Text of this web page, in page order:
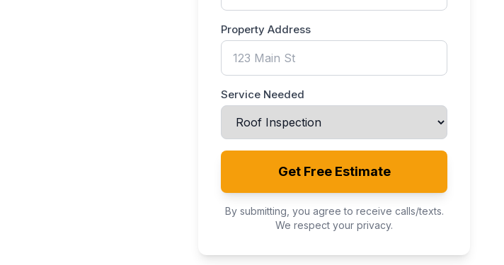
Property Address
Service Needed
Get Free Estimate
By submitting, you agree to receive calls/texts.
We respect your privacy.